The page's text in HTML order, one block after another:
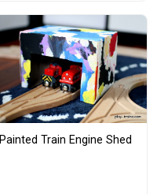
Painted Train Engine Shed